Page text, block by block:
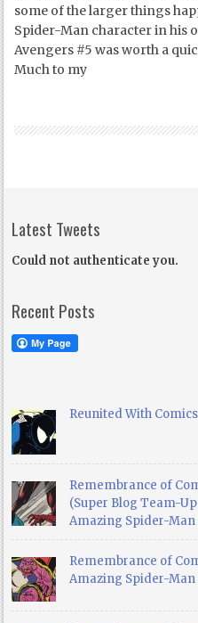
some of the larger things
Spider-Man character in his
Avengers #5 was worth a
Much to my
Latest Tweets
Could not authenticate you.
Recent Posts
Reunited With
Remembrance of
(Super Blog Team-
Amazing Spider-Man
Remembrance of
Amazing Spider-Man